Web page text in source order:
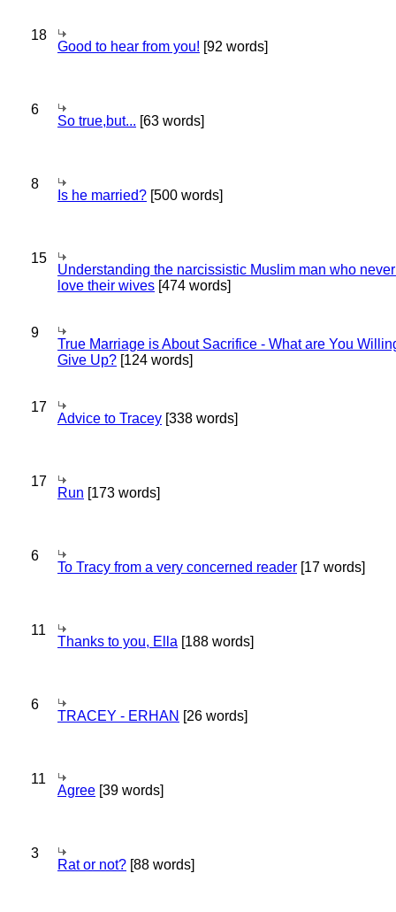
18
Good to hear from you! [92 words]
6
So true,but... [63 words]
8
Is he married? [500 words]
15
Understanding the narcissistic Muslim man who
love their wives [474 words]
9
True Marriage is About Sacrifice - What are You
Give Up? [124 words]
17
Advice to Tracey [338 words]
17
Run [173 words]
6
To Tracy from a very concerned reader [17 words]
11
Thanks to you, Ella [188 words]
6
TRACEY - ERHAN [26 words]
11
Agree [39 words]
3
Rat or not? [88 words]